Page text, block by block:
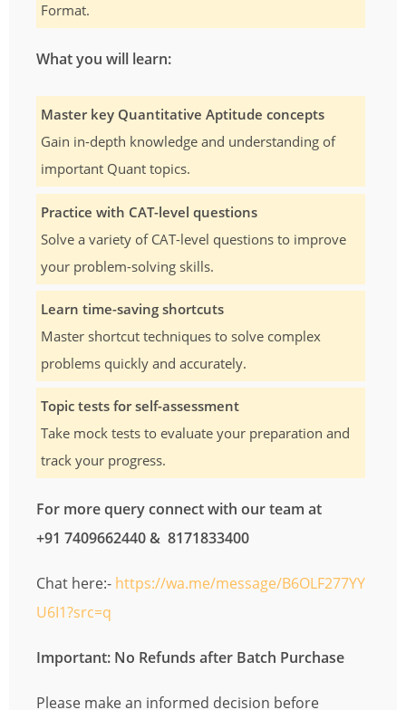
Format.
What you will learn:
Master key Quantitative Aptitude concepts
Gain in-depth knowledge and understanding of
important Quant topics.
Practice with CAT-level questions
Solve a variety of CAT-level questions to improve
your problem-solving skills.
Learn time-saving shortcuts
Master shortcut techniques to solve complex
problems quickly and accurately.
Topic tests for self-assessment
Take mock tests to evaluate your preparation and
track your progress.
For more query connect with our team at
+91 7409662440 & 8171833400
Chat here:- https://wa.me/message/B6OLF277YY
U6I1?src=q
Important: No Refunds after Batch Purchase
Please make an informed decision before